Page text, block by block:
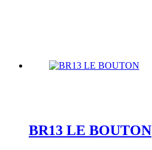
BR13 LE BOUTON